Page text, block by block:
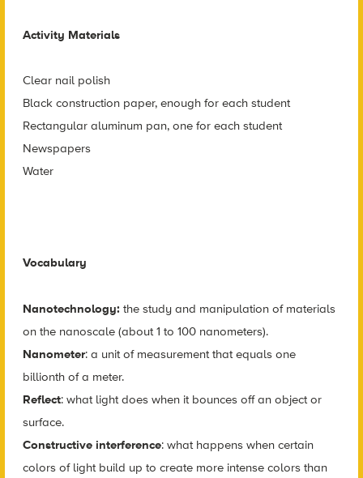
Activity Materials
Clear nail polish
Black construction paper, enough for each student
Rectangular aluminum pan, one for each student
Newspapers
Water
Vocabulary
Nanotechnology: the study and manipulation of materials
on the nanoscale (about 1 to 100 nanometers).
Nanometer: a unit of measurement that equals one
billionth of a meter.
Reflect: what light does when it bounces off an object or
surface.
Constructive interference: what happens when certain
colors of light build up to create more intense colors than